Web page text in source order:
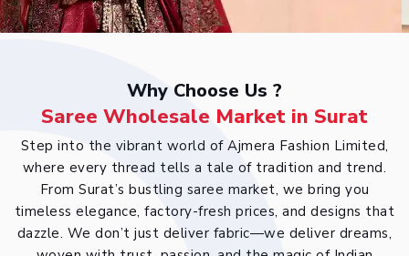
Why Choose Us ?
Saree Wholesale Market in Surat
Step into the vibrant world of Ajmera Fashion Limited,
where every thread tells a tale of tradition and trend.
From Surat’s bustling saree market, we bring you
timeless elegance, factory-fresh prices, and designs that
dazzle. We don’t just deliver fabric—we deliver dreams,